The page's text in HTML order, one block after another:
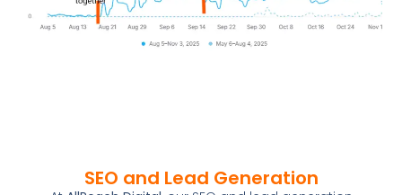
SEO and Lead Generation